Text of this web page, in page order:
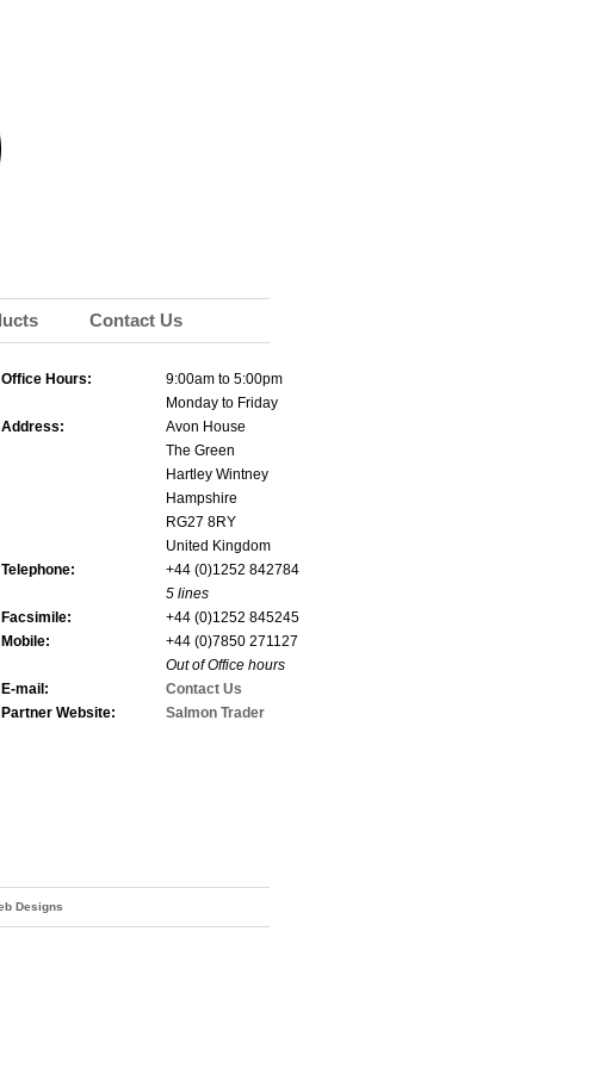
Contact Us
Office Hours:
9:00am to 5:00pm
Monday to Friday
Address:
Avon House
The Green
Hartley Wintney
Hampshire
RG27 8RY
United Kingdom
Telephone:
+44 (0)1252 842784
5 lines
Facsimile:
+44 (0)1252 845245
Mobile:
+44 (0)7850 271127
Out of Office hours
E-mail:
Contact Us
Partner Website:
Salmon Trader
Designs